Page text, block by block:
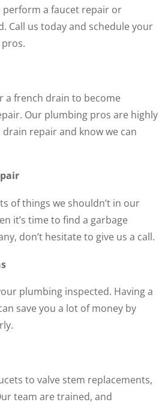
a faucet repair or
Call us today and schedule your
a french drain to become
Our plumbing pros are highly
repair and know we can
of things we shouldn’t in our
it’s time to find a garbage
don’t hesitate to give us a call.
plumbing inspected. Having a
save you a lot of money by
to valve stem replacements,
team are trained, and